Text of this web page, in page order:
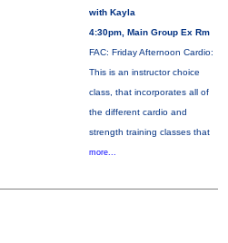
with Kayla
4:30pm, Main Group Ex Rm
FAC: Friday Afternoon Cardio:
This is an instructor choice
class, that incorporates all of
the different cardio and
strength training classes that
more...